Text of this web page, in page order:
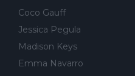
Coco Gauff
Jessica Pegula
Madison Keys
Emma Navarro